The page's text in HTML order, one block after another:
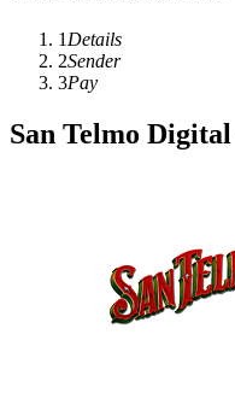
1 Details
2Sender
3Pay
San Telmo